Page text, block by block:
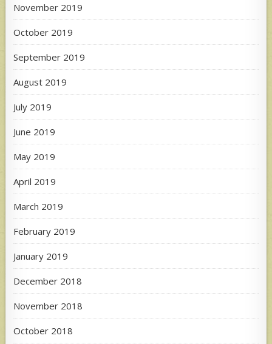
November 2019
October 2019
September 2019
August 2019
July 2019
June 2019
May 2019
April 2019
March 2019
February 2019
January 2019
December 2018
November 2018
October 2018